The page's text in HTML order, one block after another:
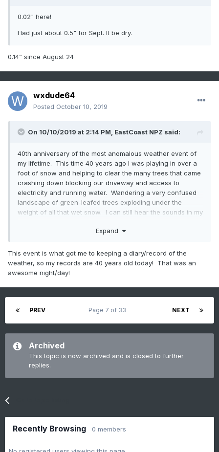
0.02" here!
Had just about 0.5" for Sept. It be dry.
0.14” since August 24
wxdude64
Posted October 10, 2019
On 10/10/2019 at 2:14 PM, EastCoast NPZ said:
40th anniversary of the most anomalous weather event of
my lifetime. This time 40 years ago I was playing in over a
foot of snow and helping to clear the many trees that came
crashing down blocking our driveway and access to
electricity and running water. Wandering a very confused
landscape of green-leafed trees exploding under the
weight of all that wet snow. I can still hear the sounds in my
Expand
This event is what got me to keeping a diary/record of the
weather, so my records are 40 years old today! That was an
awesome night/day!
PREV NEXT
Page 7 of 33
Archived
This topic is now archived and is closed to further
replies.
Recently Browsing 0 members